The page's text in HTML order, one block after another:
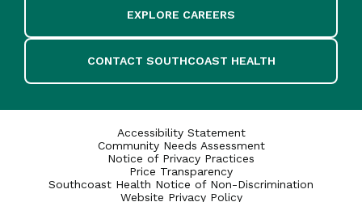
EXPLORE CAREERS
CONTACT SOUTHCOAST HEALTH
Accessibility Statement
Community Needs Assessment
Notice of Privacy Practices
Price Transparency
Southcoast Health Notice of Non-Discrimination
Website Privacy Policy